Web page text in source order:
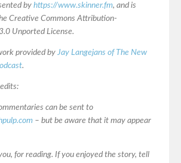
by https://www.skinner.fm, and is
Creative Commons Attribution-
Unported License.
provided by Jay Langejans of The New
.
can be sent to
– but be aware that it may appear
for reading. If you enjoyed the story, tell